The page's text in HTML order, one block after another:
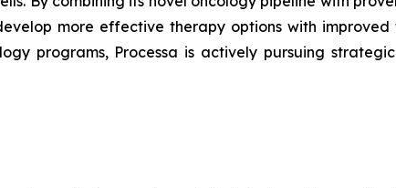
more effective therapy options with
programs, Processa is actively pursuing